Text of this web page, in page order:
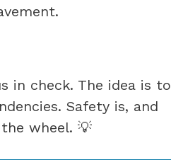
in check. The idea is to
Safety is, and
wheel. 💡